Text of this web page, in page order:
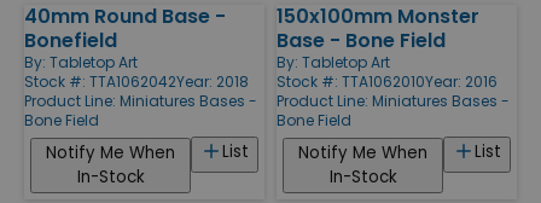
40mm Round Base -
Bonefield
By: Tabletop Art
Stock #: TTA1062042Year: 2018
Product Line: Miniatures Bases -
Bone Field
List
Notify Me When
In-Stock
150x100mm Monster
Base - Bone Field
By: Tabletop Art
Stock #: TTA1062010Year: 2016
Product Line: Miniatures Bases -
Bone Field
List
Notify Me When
In-Stock